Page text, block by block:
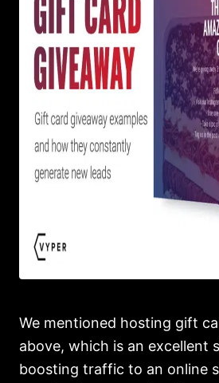
We mentioned hosting gift
above, which is an excellent
boosting traffic to an online